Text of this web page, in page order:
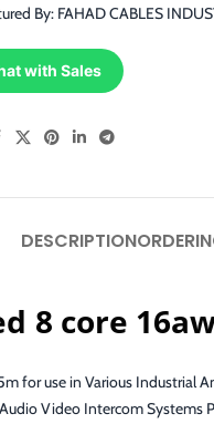
By: FAHAD CABLES
with Sales
DESCRIPTION
8 core
for use in Various
Video Intercom